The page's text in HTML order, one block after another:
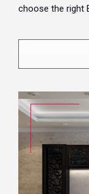
choose the right